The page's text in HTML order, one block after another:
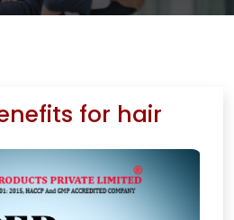
for hair